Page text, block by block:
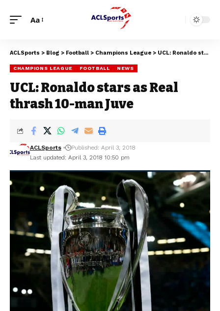
Aa
ACLSports > Blog > Football > Champions League > UCL: Ronaldo stars as Real thrash 10-man Juve
CHAMPIONS LEAGUE FOOTBALL NEWS
UCL: Ronaldo stars as Real
thrash 10-man Juve
Last updated: April 3, 2018 10:50 pm
ACLSports Published: April 3, 2018